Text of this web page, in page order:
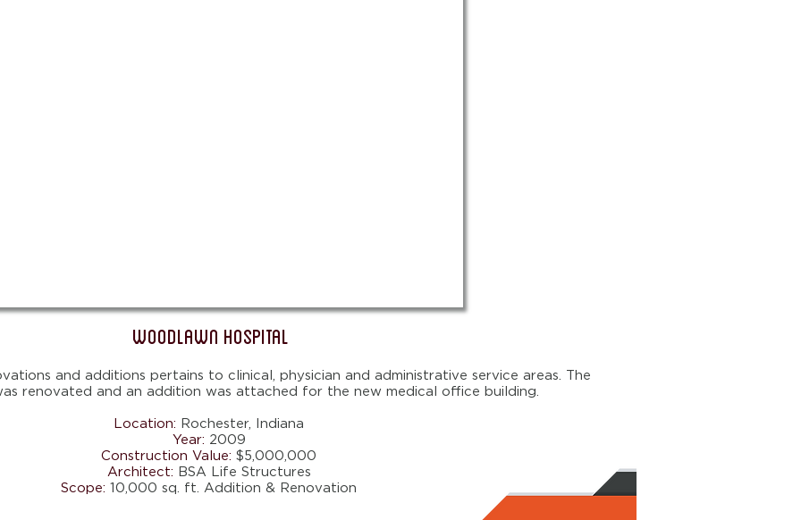
Woodlawn Hospital
and additions pertains to clinical, physician and administrative service areas. The
renovated and an addition was attached for the new medical office building.
Location: Rochester, Indiana
Year: 2009
Construction Value: $5,000,000
Architect: BSA Life Structures
Scope: 10,000 sq. ft. Addition & Renovation